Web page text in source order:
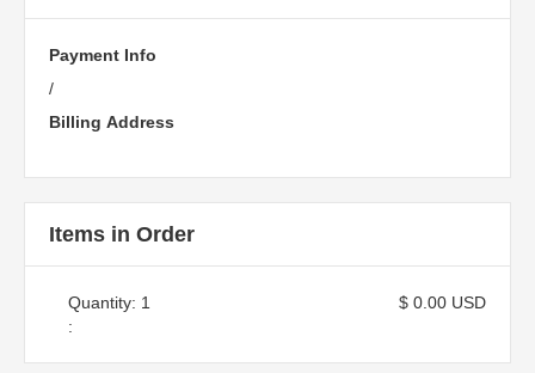
Payment Info
/
Billing Address
Items in Order
1
:
$ 0.00 USD